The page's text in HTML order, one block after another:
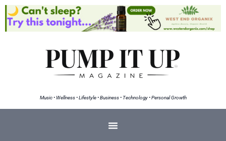
Music • Wellness • Lifestyle • Business • Technology • Personal Growth